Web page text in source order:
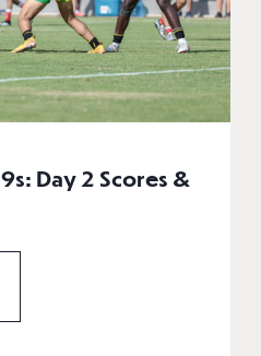
Day 2 Scores &